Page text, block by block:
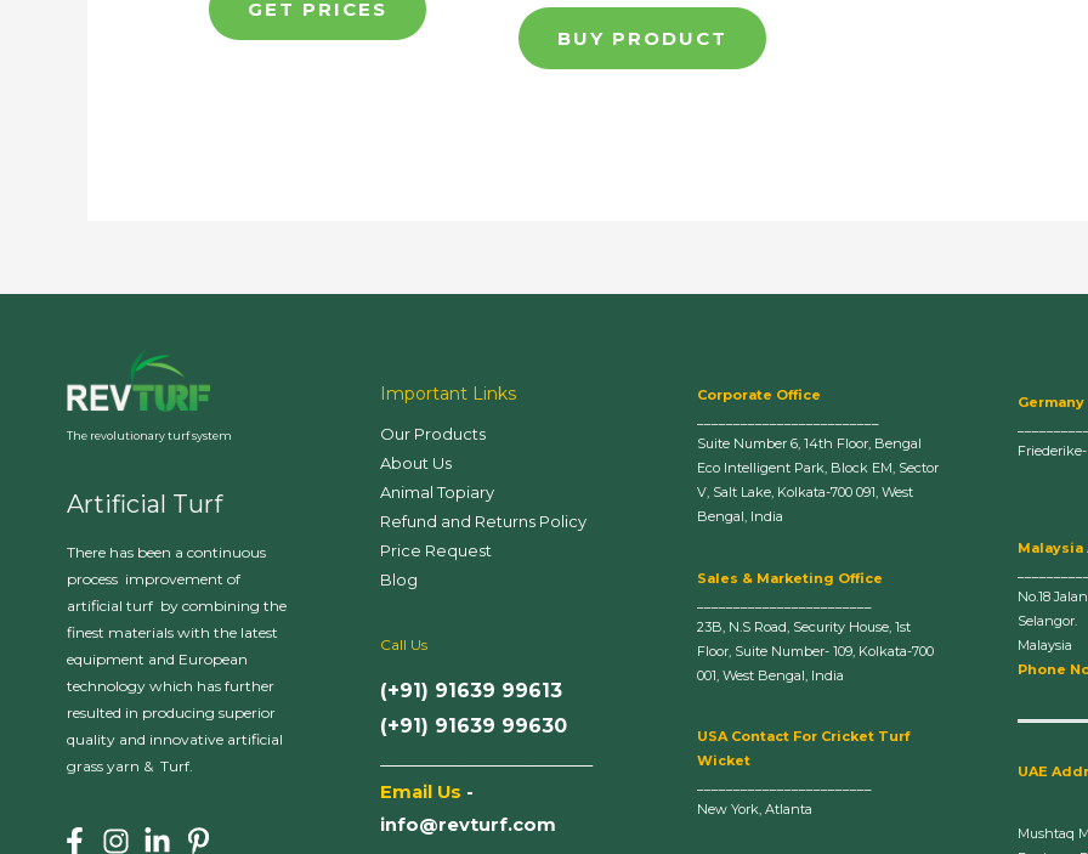
GET PRICES
BUY PRODUCT
The revolutionary turf system
Artificial Turf
There has been a continuous
process improvement of
artificial turf by combining the
finest materials with the latest
equipment and European
technology which has further
resulted in producing superior
quality and innovative artificial
grass yarn & Turf.
Important Links
Our Products
About Us
Animal Topiary
Refund and Returns Policy
Price Request
Blog
Call Us
(+91) 91639 99613
(+91) 91639 99630
Email Us -
info@revturf.com
Corporate Office
Suite Number 6, 14th Floor, Bengal
Eco Intelligent Park, Block EM, Sector
V, Salt Lake, Kolkata-700 091, West
Bengal, India
Sales & Marketing Office
23B, N.S Road, Security House, 1st
Floor, Suite Number- 109, Kolkata-700
001, West Bengal, India
USA Contact For Cricket Turf
Wicket
New York, Atlanta
No.18
Selangor.
Malaysia
Phone
UAE
Mushtaq